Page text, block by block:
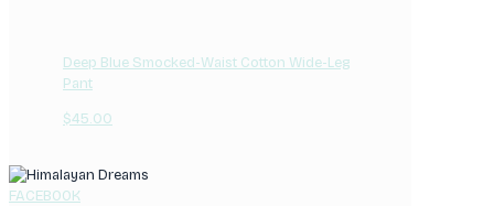
Deep Blue Smocked-Waist Cotton Wide-Leg
Pant
$45.00
FACEBOOK